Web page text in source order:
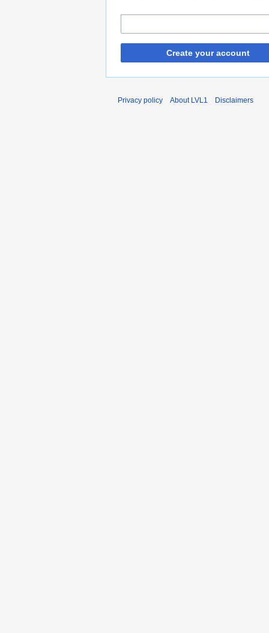
Create your account
Privacy policy About LVL1 Disclaimers